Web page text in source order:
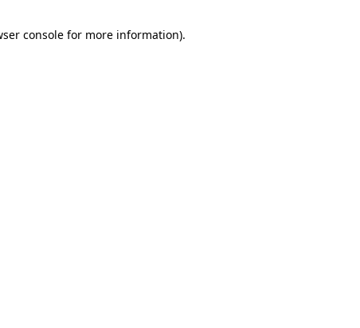
console for more information).